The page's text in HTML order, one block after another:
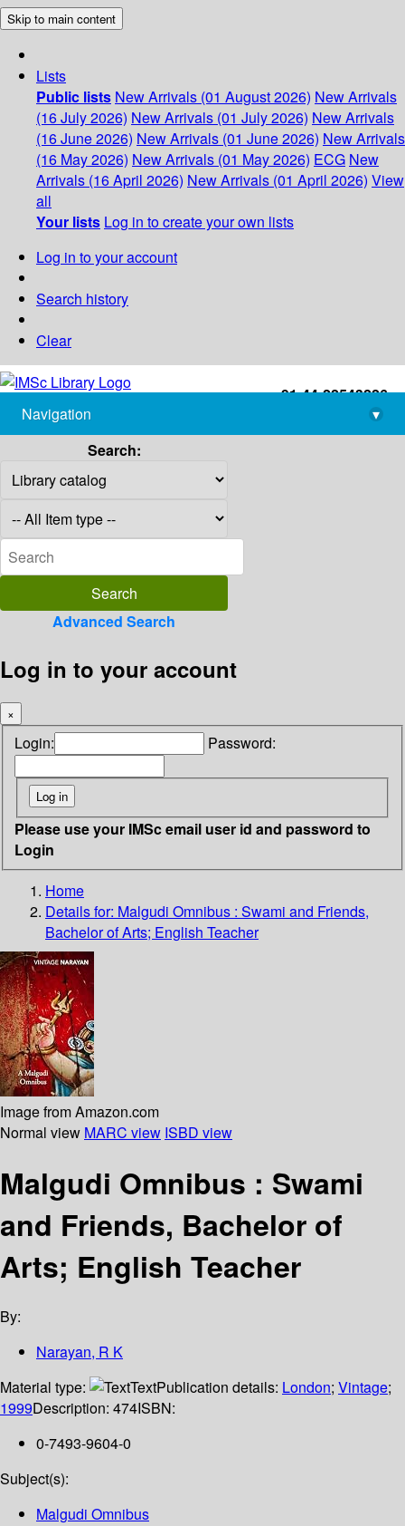
Skip to main content
Lists
Public lists New Arrivals (01 August 2026) New Arrivals
(16 July 2026) New Arrivals (01 July 2026) New Arrivals
(16 June 2026) New Arrivals (01 June 2026) New Arrivals
(16 May 2026) New Arrivals (01 May 2026) ECG New
Arrivals (16 April 2026) New Arrivals (01 April 2026) View
all
Your lists Log in to create your own lists
Log in to your account
Search history
Clear
+91-44-22543226
library@imsc.res.in
Navigation
▾
Search:
Advanced Search
Log in to your account
×
Login: Password:
Please use your IMSc email user id and password to
Login
Home
Details for: Malgudi Omnibus : Swami and Friends,
Bachelor of Arts; English Teacher
Image from Amazon.com
Normal view MARC view ISBD view
Malgudi Omnibus : Swami
and Friends, Bachelor of
Arts; English Teacher
By:
Narayan, R K
Material type:
TextPublication details: London; Vintage;
1999Description: 474ISBN:
0-7493-9604-0
Subject(s):
Malgudi Omnibus